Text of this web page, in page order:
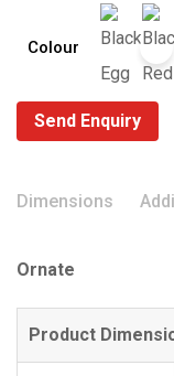
Colour
Send Enquiry
Dimensions
Ornate
Product